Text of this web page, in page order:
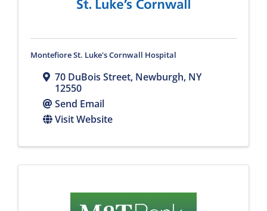
Montefiore St. Luke's Cornwall Hospital
70 DuBois Street, Newburgh, NY
12550
Send Email
Visit Website